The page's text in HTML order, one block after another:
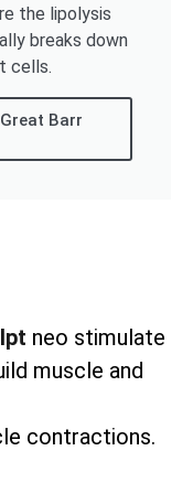
the lipolysis
breaks down
cells.
Barr
neo stimulate
muscle and
contractions.